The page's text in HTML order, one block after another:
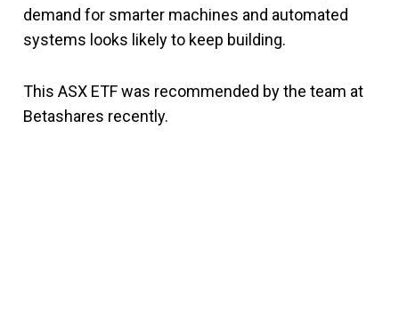
demand for smarter machines and automated
systems looks likely to keep building.
This ASX ETF was recommended by the team at
Betashares recently.